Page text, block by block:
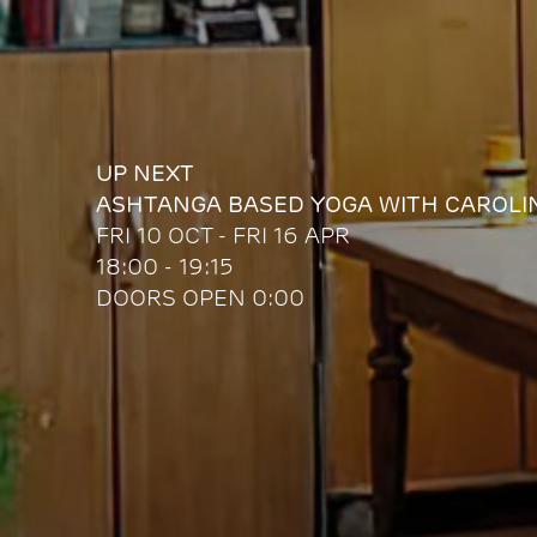
UP NEXT
ASHTANGA BASED YOGA WITH
FRI 10 OCT - FRI 16 APR
18:00 - 19:15
DOORS OPEN 0:00